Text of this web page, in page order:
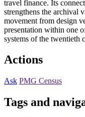
travel finance. Its
strengthens the archival
movement from design
presentation within one
systems of the twentieth
Actions
Ask PMG Census
Tags and